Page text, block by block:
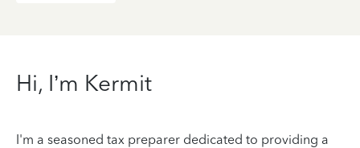
Hi, I’m Kermit
I'm a seasoned tax preparer dedicated to providing a